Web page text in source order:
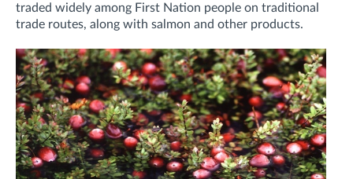
traded widely among First Nation people on traditional
trade routes, along with salmon and other products.